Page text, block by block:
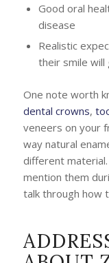
Good oral
disease
Realistic
their smile will
One note worth
dental crowns,
veneers on your
way natural
different
mention them
talk through how